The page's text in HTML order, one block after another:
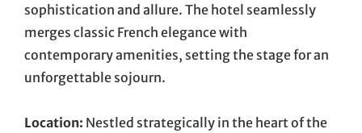
sophistication and allure. The hotel seamlessly
merges classic French elegance with
contemporary amenities, setting the stage for an
unforgettable sojourn.
Location: Nestled strategically in the heart of the